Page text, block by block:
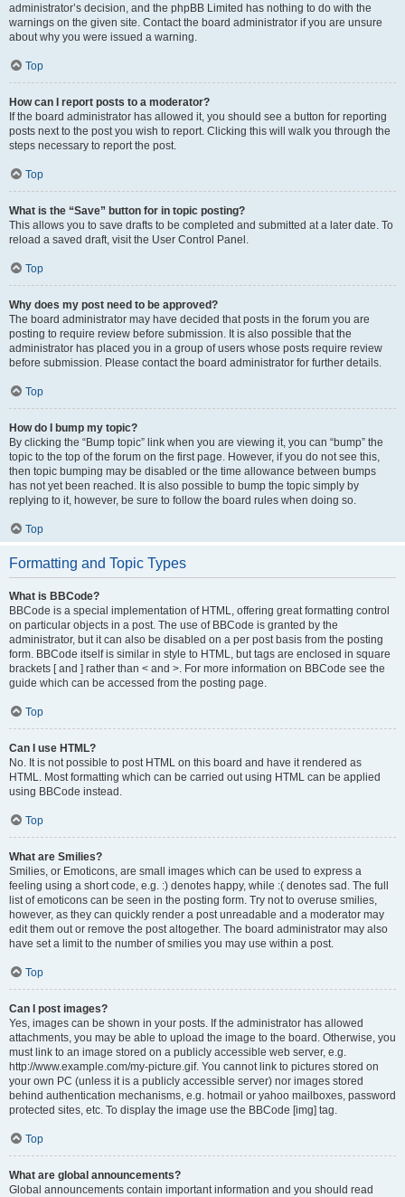
administrator’s decision, and the phpBB Limited has nothing to do with the
warnings on the given site. Contact the board administrator if you are unsure
about why you were issued a warning.
Top
How can I report posts to a moderator?
If the board administrator has allowed it, you should see a button for reporting
posts next to the post you wish to report. Clicking this will walk you through the
steps necessary to report the post.
Top
What is the “Save” button for in topic posting?
This allows you to save drafts to be completed and submitted at a later date. To
reload a saved draft, visit the User Control Panel.
Top
Why does my post need to be approved?
The board administrator may have decided that posts in the forum you are
posting to require review before submission. It is also possible that the
administrator has placed you in a group of users whose posts require review
before submission. Please contact the board administrator for further details.
Top
How do I bump my topic?
By clicking the “Bump topic” link when you are viewing it, you can “bump” the
topic to the top of the forum on the first page. However, if you do not see this,
then topic bumping may be disabled or the time allowance between bumps
has not yet been reached. It is also possible to bump the topic simply by
replying to it, however, be sure to follow the board rules when doing so.
Top
Formatting and Topic Types
What is BBCode?
BBCode is a special implementation of HTML, offering great formatting control
on particular objects in a post. The use of BBCode is granted by the
administrator, but it can also be disabled on a per post basis from the posting
form. BBCode itself is similar in style to HTML, but tags are enclosed in square
brackets [ and ] rather than < and >. For more information on BBCode see the
guide which can be accessed from the posting page.
Top
Can I use HTML?
No. It is not possible to post HTML on this board and have it rendered as
HTML. Most formatting which can be carried out using HTML can be applied
using BBCode instead.
Top
What are Smilies?
Smilies, or Emoticons, are small images which can be used to express a
feeling using a short code, e.g. :) denotes happy, while :( denotes sad. The full
list of emoticons can be seen in the posting form. Try not to overuse smilies,
however, as they can quickly render a post unreadable and a moderator may
edit them out or remove the post altogether. The board administrator may also
have set a limit to the number of smilies you may use within a post.
Top
Can I post images?
Yes, images can be shown in your posts. If the administrator has allowed
attachments, you may be able to upload the image to the board. Otherwise, you
must link to an image stored on a publicly accessible web server, e.g.
http://www.example.com/my-picture.gif. You cannot link to pictures stored on
your own PC (unless it is a publicly accessible server) nor images stored
behind authentication mechanisms, e.g. hotmail or yahoo mailboxes, password
protected sites, etc. To display the image use the BBCode [img] tag.
Top
What are global announcements?
Global announcements contain important information and you should read